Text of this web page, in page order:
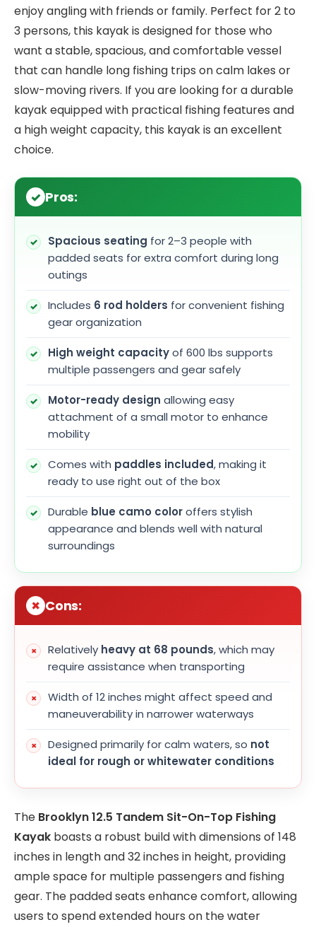
enjoy angling with friends or family. Perfect for 2 to
3 persons, this kayak is designed for those who
want a stable, spacious, and comfortable vessel
that can handle long fishing trips on calm lakes or
slow-moving rivers. If you are looking for a durable
kayak equipped with practical fishing features and
a high weight capacity, this kayak is an excellent
choice.
Pros:
Spacious seating for 2–3 people with
padded seats for extra comfort during long
outings
Includes 6 rod holders for convenient fishing
gear organization
High weight capacityof 600 lbs supports
multiple passengers and gear safely
Motor-ready design allowing easy
attachment of a small motor to enhance
mobility
Comes with paddles included, making it
ready to use right out of the box
Durable blue camo coloroffers stylish
appearance and blends well with natural
surroundings
Cons:
Relatively heavy at 68 pounds, which may
require assistance when transporting
Width of 12 inches might affect speed and
maneuverability in narrower waterways
Designed primarily for calm waters, so not
ideal for rough or whitewater conditions
The Brooklyn 12.5 Tandem Sit-On-Top Fishing
Kayak boasts a robust build with dimensions of 148
inches in length and 32 inches in height, providing
ample space for multiple passengers and fishing
gear. The padded seats enhance comfort, allowing
users to spend extended hours on the water